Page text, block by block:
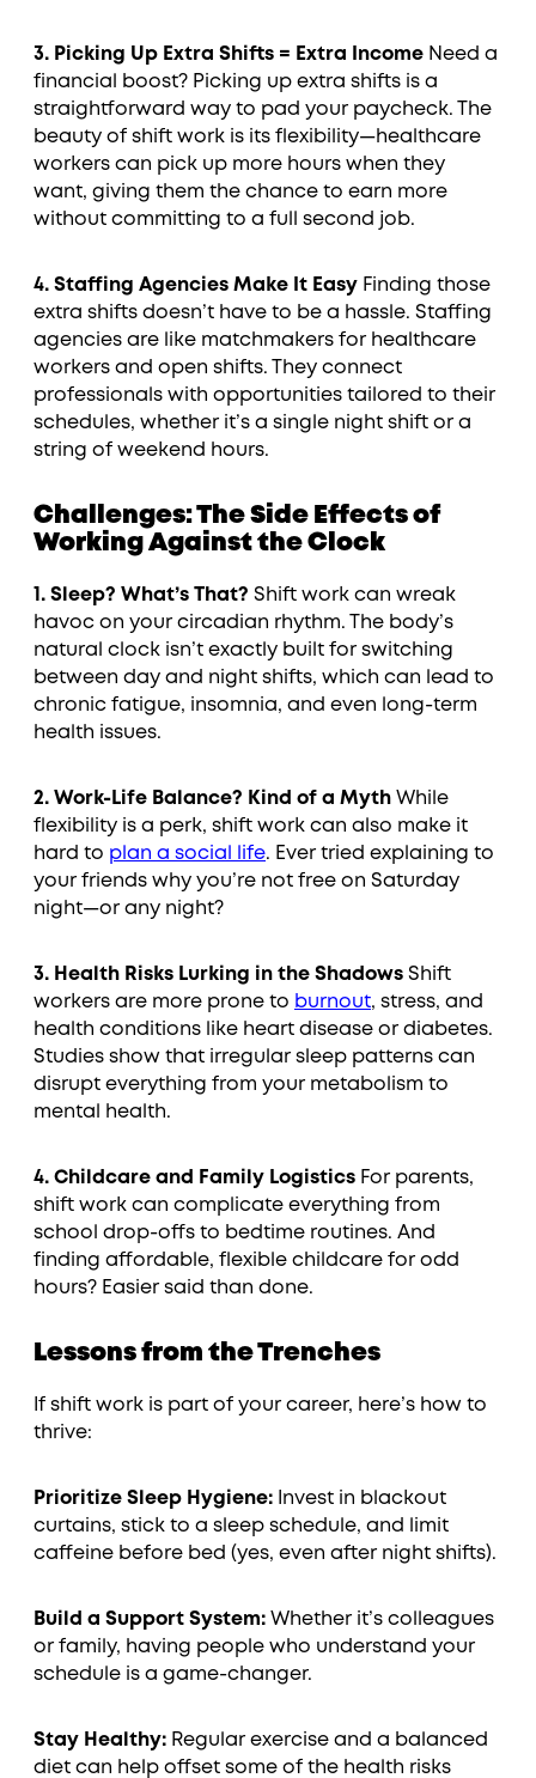
3. Picking Up Extra Shifts = Extra Income Need a
financial boost? Picking up extra shifts is a
straightforward way to pad your paycheck. The
beauty of shift work is its flexibility—healthcare
workers can pick up more hours when they
want, giving them the chance to earn more
without committing to a full second job.
4. Staffing Agencies Make It Easy Finding those
extra shifts doesn’t have to be a hassle. Staffing
agencies are like matchmakers for healthcare
workers and open shifts. They connect
professionals with opportunities tailored to their
schedules, whether it’s a single night shift or a
string of weekend hours.
Challenges: The Side Effects of
Working Against the Clock
1. Sleep? What’s That? Shift work can wreak
havoc on your circadian rhythm. The body’s
natural clock isn’t exactly built for switching
between day and night shifts, which can lead to
chronic fatigue, insomnia, and even long-term
health issues.
2. Work-Life Balance? Kind of a Myth While
flexibility is a perk, shift work can also make it
hard to plan a social life. Ever tried explaining to
your friends why you’re not free on Saturday
night—or any night?
3. Health Risks Lurking in the Shadows Shift
workers are more prone to burnout, stress, and
health conditions like heart disease or diabetes.
Studies show that irregular sleep patterns can
disrupt everything from your metabolism to
mental health.
4. Childcare and Family Logistics For parents,
shift work can complicate everything from
school drop-offs to bedtime routines. And
finding affordable, flexible childcare for odd
hours? Easier said than done.
Lessons from the Trenches
If shift work is part of your career, here’s how to
thrive:
Prioritize Sleep Hygiene: Invest in blackout
curtains, stick to a sleep schedule, and limit
caffeine before bed (yes, even after night shifts).
Build a Support System: Whether it’s colleagues
or family, having people who understand your
schedule is a game-changer.
Stay Healthy: Regular exercise and a balanced
diet can help offset some of the health risks